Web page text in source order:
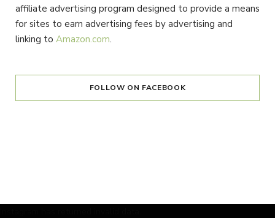
affiliate advertising program designed to provide a means
for sites to earn advertising fees by advertising and
linking to Amazon.com.
FOLLOW ON FACEBOOK